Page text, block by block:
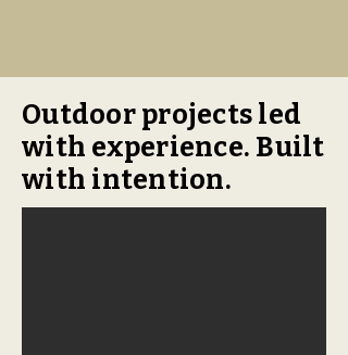
Outdoor projects led
with experience. Built
with intention.